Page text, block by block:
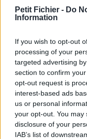
Petit Fichier - Do
Information
If you wish to opt-out
processing of your
targeted advertising
section to confirm
opt-out request is
interest-based ads
us or personal
your opt-out. You
disclosure of your
IAB’s list of
for
                {
                }
        }
var